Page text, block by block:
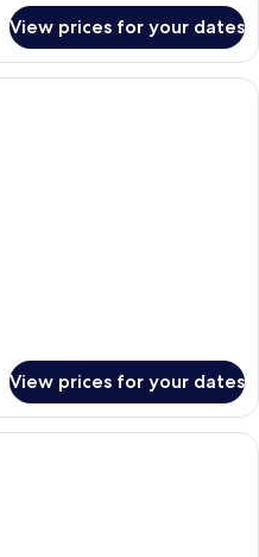
View prices for your dates
A hotel room with two beds, a desk,
View prices for your dates
A hotel room with a large window,